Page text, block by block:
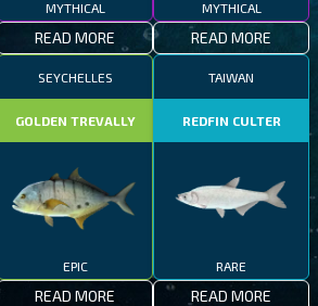
MYTHICAL
READ MORE
MYTHICAL
READ MORE
SEYCHELLES
GOLDEN TREVALLY
EPIC
READ MORE
TAIWAN
REDFIN CULTER
RARE
READ MORE